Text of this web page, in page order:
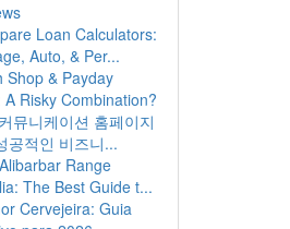
Loan Calculators:
Auto, & Per...
Shop & Payday
A Risky Combination?
뮤니케이션 홈페이지
공적인 비즈니...
Range
The Best Guide t...
Cervejeira: Guia